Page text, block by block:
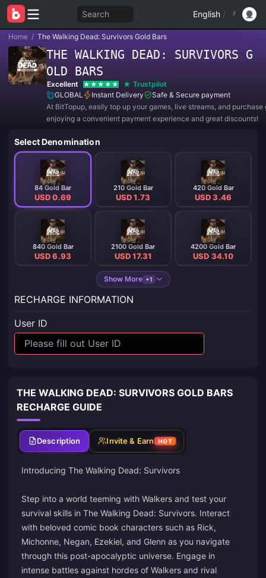
Search English /
Home / The Walking Dead: Survivors Gold Bars
THE WALKING DEAD: SURVIVORS G
OLD BARS
Excellent
Trustpilot
GLOBAL
Instant Delivery
Safe & Secure payment
At BitTopup, easily top up your games, live streams, and purchase
enjoying a convenient payment experience and great discounts!
Select Denomination
84 Gold Bar
USD 0.69
210 Gold Bar
USD 1.73
420 Gold Bar
USD 3.46
840 Gold Bar
USD 6.93
2100 Gold Bar
USD 17.31
4200 Gold Bar
USD 34.10
Show More +1
RECHARGE INFORMATION
User ID
THE WALKING DEAD: SURVIVORS GOLD BARS
RECHARGE GUIDE
Description Invite & Earn HOT
Introducing The Walking Dead: Survivors
Step into a world teeming with Walkers and test your
survival skills in The Walking Dead: Survivors. Interact
with beloved comic book characters such as Rick,
Michonne, Negan, Ezekiel, and Glenn as you navigate
through this post-apocalyptic universe. Engage in
intense battles against hordes of Walkers and rival